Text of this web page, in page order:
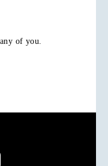
of you.